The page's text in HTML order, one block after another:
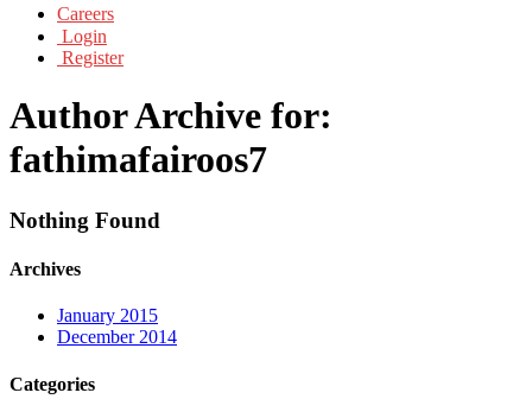
Careers
Login
Register
Author Archive for:
fathimafairoos7
Nothing Found
Archives
January 2015
December 2014
Categories